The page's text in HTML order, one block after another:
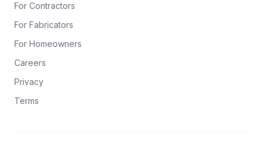
For Contractors
For Fabricators
For Homeowners
Careers
Privacy
Terms